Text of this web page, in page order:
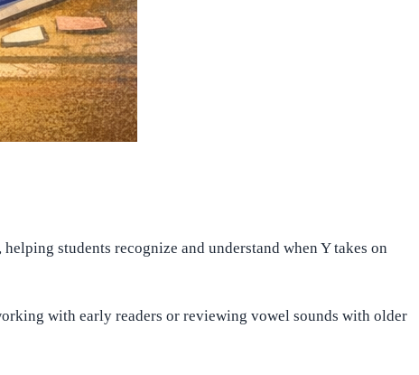
students recognize and understand when Y takes on
with early readers or reviewing vowel sounds with older